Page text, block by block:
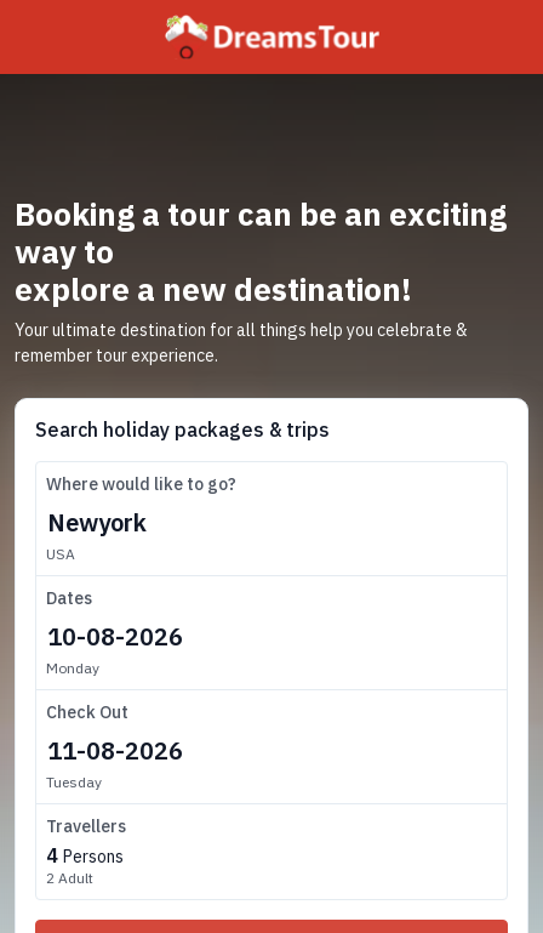
Booking a tour can be an exciting
way to
explore a new destination!
Your ultimate destination for all things help you celebrate &
remember tour experience.
Search holiday packages & trips
Where would like to go?
USA
Dates
Monday
Check Out
Tuesday
Travellers
4 Persons
2 Adult